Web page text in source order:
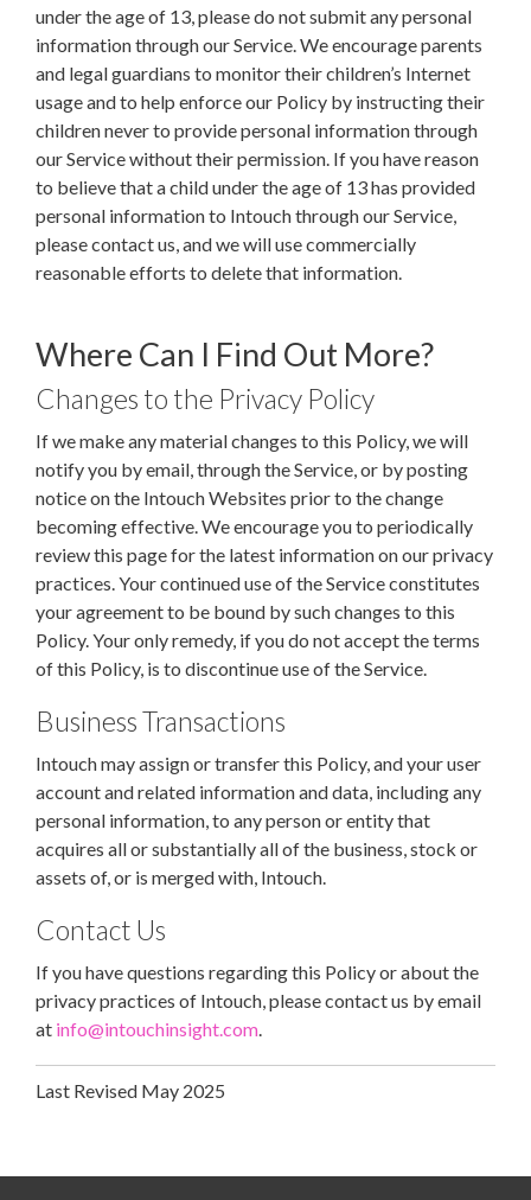
under the age of 13, please do not submit any personal
information through our Service. We encourage parents
and legal guardians to monitor their children’s Internet
usage and to help enforce our Policy by instructing their
children never to provide personal information through
our Service without their permission. If you have reason
to believe that a child under the age of 13 has provided
personal information to Intouch through our Service,
please contact us, and we will use commercially
reasonable efforts to delete that information.
Where Can I Find Out More?
Changes to the Privacy Policy
If we make any material changes to this Policy, we will
notify you by email, through the Service, or by posting
notice on the Intouch Websites prior to the change
becoming effective. We encourage you to periodically
review this page for the latest information on our privacy
practices. Your continued use of the Service constitutes
your agreement to be bound by such changes to this
Policy. Your only remedy, if you do not accept the terms
of this Policy, is to discontinue use of the Service.
Business Transactions
Intouch may assign or transfer this Policy, and your user
account and related information and data, including any
personal information, to any person or entity that
acquires all or substantially all of the business, stock or
assets of, or is merged with, Intouch.
Contact Us
If you have questions regarding this Policy or about the
privacy practices of Intouch, please contact us by email
at info@intouchinsight.com.
Last Revised May 2025